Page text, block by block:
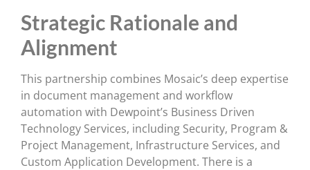
Strategic Rationale and
Alignment
This partnership combines Mosaic’s deep expertise
in document management and workflow
automation with Dewpoint’s Business Driven
Technology Services, including Security, Program &
Project Management, Infrastructure Services, and
Custom Application Development. There is a